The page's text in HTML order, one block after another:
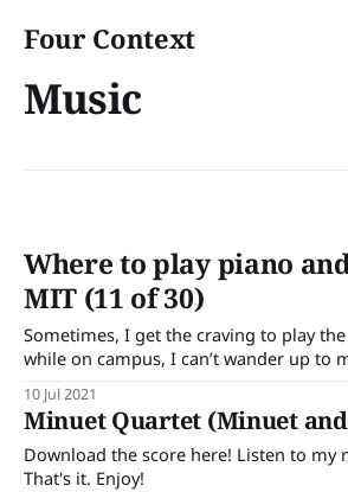
Four Context
Music
Where to play piano
MIT (11 of 30)
Sometimes, I get the craving to play
while on campus, I can’t wander up to
some notes. There are a limited
campus with varying levels of tunedness
Therefore you can’t be as
10 Jul 2021
Minuet Quartet (Minuet
Download the score here! Listen to my new song here!
That's it. Enjoy!